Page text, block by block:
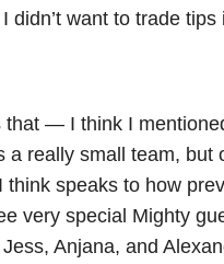
want to trade tips
that — I think I
really small team, but
speaks to how
very special Mighty
Anjana, and